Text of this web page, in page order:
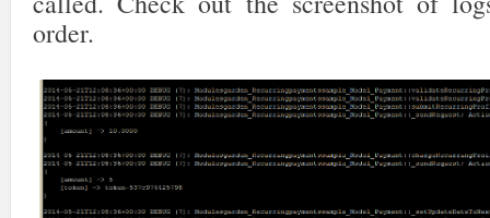
order.